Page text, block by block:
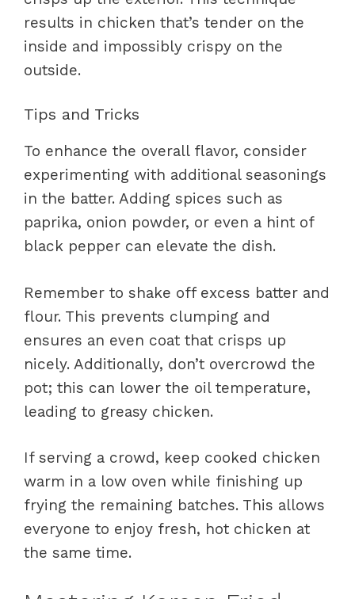
results in chicken that’s tender on the
inside and impossibly crispy on the
outside.
Tips and Tricks
To enhance the overall flavor, consider
experimenting with additional seasonings
in the batter. Adding spices such as
paprika, onion powder, or even a hint of
black pepper can elevate the dish.
Remember to shake off excess batter and
flour. This prevents clumping and
ensures an even coat that crisps up
nicely. Additionally, don’t overcrowd the
pot; this can lower the oil temperature,
leading to greasy chicken.
If serving a crowd, keep cooked chicken
warm in a low oven while finishing up
frying the remaining batches. This allows
everyone to enjoy fresh, hot chicken at
the same time.